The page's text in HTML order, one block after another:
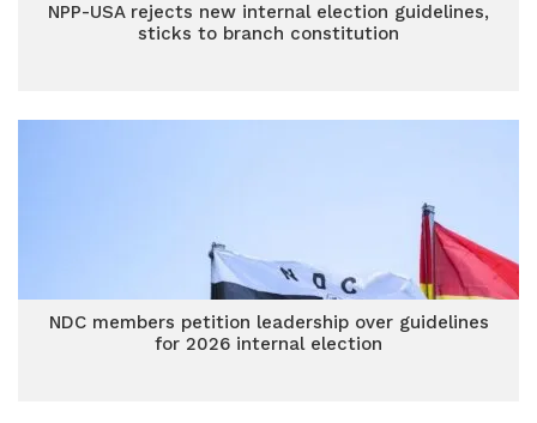
NPP-USA rejects new internal election guidelines,
sticks to branch constitution
NDC members petition leadership over guidelines
for 2026 internal election